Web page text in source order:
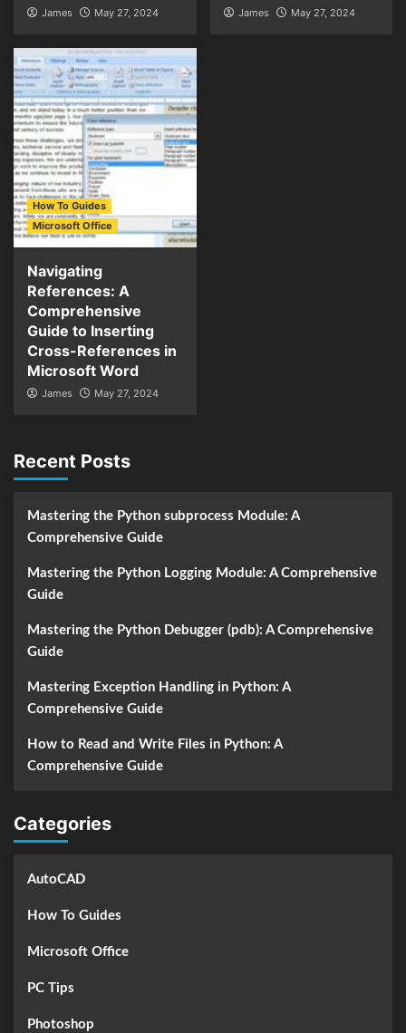
James May 27, 2024 James May 27, 2024
How To Guides
Microsoft Office
Navigating
References: A
Comprehensive
Guide to Inserting
Cross-References in
Microsoft Word
James May 27, 2024
Recent Posts
Mastering the Python subprocess Module: A
Comprehensive Guide
Mastering the Python Logging Module: A Comprehensive
Guide
Mastering the Python Debugger (pdb): A Comprehensive
Guide
Mastering Exception Handling in Python: A
Comprehensive Guide
How to Read and Write Files in Python: A
Comprehensive Guide
Categories
AutoCAD
How To Guides
Microsoft Office
PC Tips
Photoshop